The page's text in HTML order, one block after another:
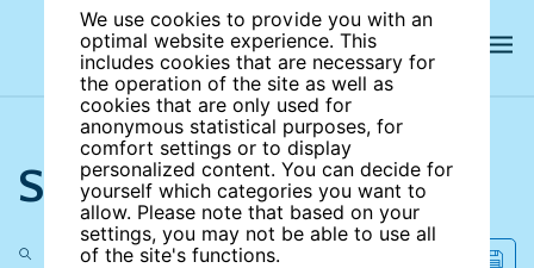
We use cookies to provide you with an
optimal website experience. This
includes cookies that are necessary for
the operation of the site as well as
cookies that are only used for
anonymous statistical purposes, for
comfort settings or to display
personalized content. You can decide for
yourself which categories you want to
allow. Please note that based on your
settings, you may not be able to use all
of the site's functions.
Search the site